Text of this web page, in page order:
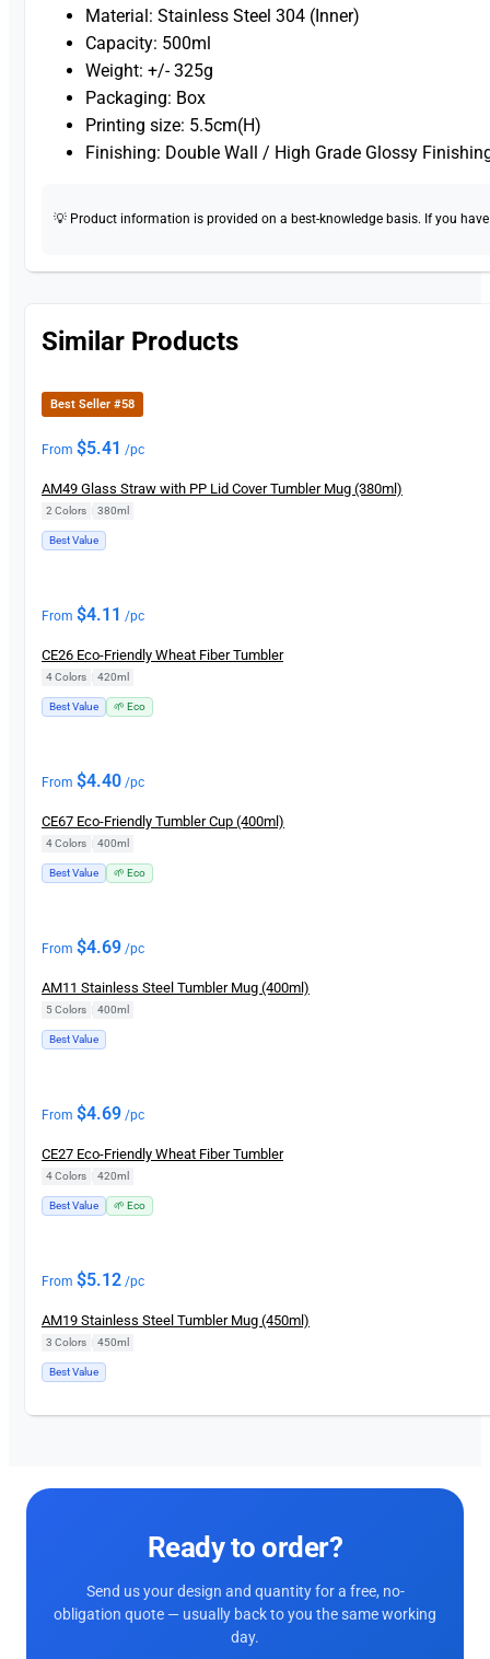
Material: Stainless Steel 304 (Inner)
Capacity: 500ml
Weight: +/- 325g
Packaging: Box
Printing size: 5.5cm(H)
Finishing: Double Wall / High Grade Glossy
💡 Product information is provided on a best-knowledge basis. If you
Similar Products
Best Seller #58
From $5.41 /pc
AM49 Glass Straw with PP Lid Cover Tumbler Mug (380ml)
2 Colors 380ml
Best Value
From $4.11 /pc
CE26 Eco-Friendly Wheat Fiber Tumbler
4 Colors 420ml
Best Value 🌱 Eco
From $4.40 /pc
CE67 Eco-Friendly Tumbler Cup (400ml)
4 Colors 400ml
Best Value 🌱 Eco
From $4.69 /pc
AM11 Stainless Steel Tumbler Mug (400ml)
5 Colors 400ml
Best Value
From $4.69 /pc
CE27 Eco-Friendly Wheat Fiber Tumbler
4 Colors 420ml
Best Value 🌱 Eco
From $5.12 /pc
AM19 Stainless Steel Tumbler Mug (450ml)
3 Colors 450ml
Best Value
Ready to order?
Send us your design and quantity for a free, no-
obligation quote — usually back to you the same working
day.